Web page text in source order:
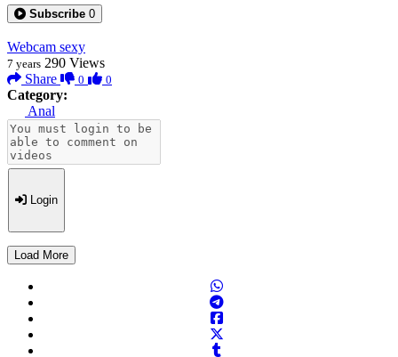
Subscribe 0
Webcam sexy
7 years 290 Views
Share
0 0
Category:
Anal
Login
Load More